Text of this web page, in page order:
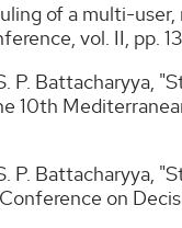
of a multi-
vol. II, pp.
P.
10th
P.
on